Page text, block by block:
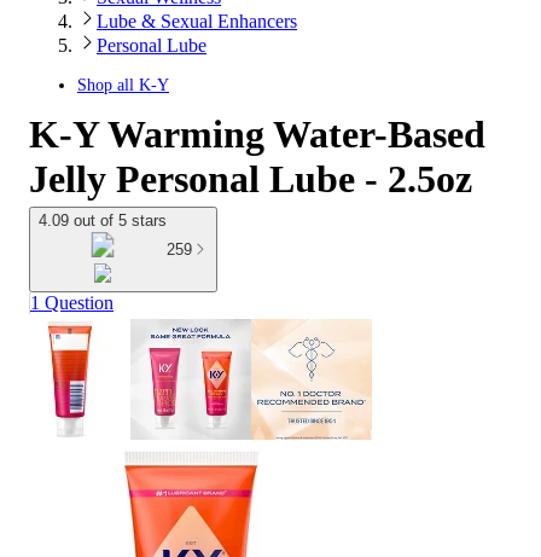
Lube & Sexual Enhancers
Personal Lube
Shop all K-Y
K-Y Warming Water-Based
Jelly Personal Lube - 2.5oz
4.09 out of 5 stars
259
1 Question